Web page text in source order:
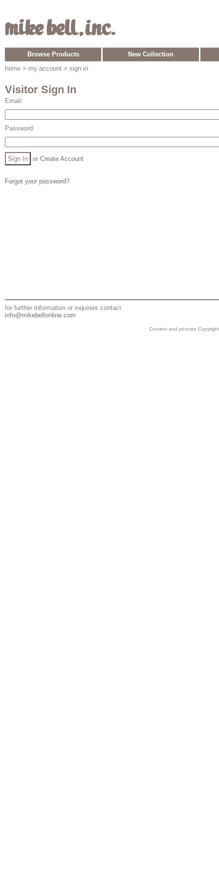
Browse Products
New Collection
home > my account > sign in
Visitor Sign In
Email:
Password:
or Create Account
Forgot your password?
for further information or inquiries contact
info@mikebellonline.com
Content and pictures